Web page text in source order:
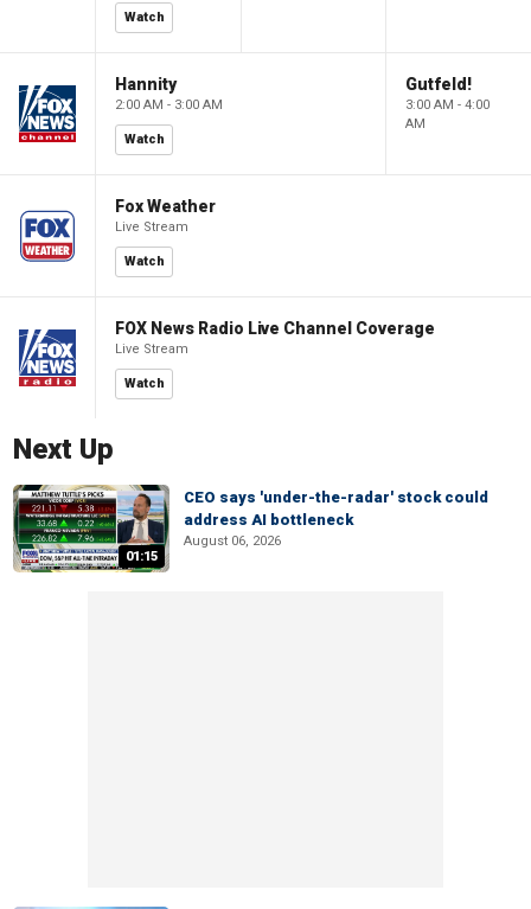
Watch
Hannity
2:00 AM - 3:00 AM
Watch
Gutfeld!
3:00 AM - 4:00
AM
Fox Weather
Live Stream
Watch
FOX News Radio Live Channel Coverage
Live Stream
Watch
Next Up
01:15
CEO says 'under-the-radar' stock could
address AI bottleneck
August 06, 2026